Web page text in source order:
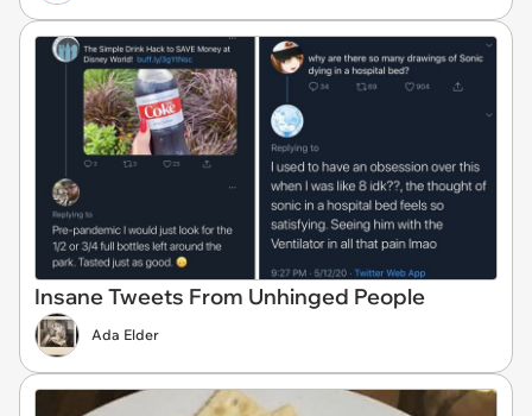
Insane Tweets From Unhinged People
Ada Elder